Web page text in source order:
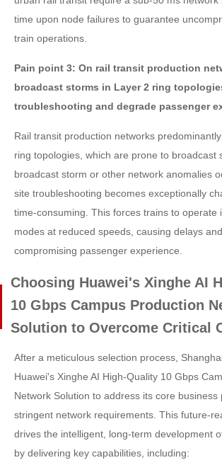
time upon node failures to guarantee
train operations.
Pain point 3: On rail transit production
broadcast storms in Layer 2 ring
troubleshooting and degrade passenger
Rail transit production networks
ring topologies, which are prone to broadcast
broadcast storm or other network anomalies
site troubleshooting becomes exceptionally
time-consuming. This forces trains to operate
modes at reduced speeds, causing delays
compromising passenger experience.
Choosing Huawei's Xinghe AI
10 Gbps Campus Production
Solution to Overcome Critical
After a meticulous selection process,
Huawei's Xinghe AI High-Quality 10 Gbps
Network Solution to address its core business
stringent network requirements. This future-
drives the intelligent, long-term development
by delivering key capabilities, including: